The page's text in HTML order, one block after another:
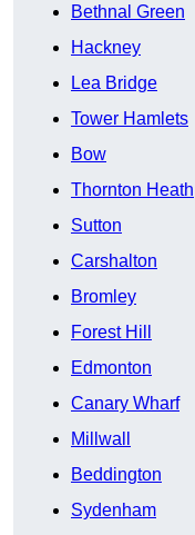
Bethnal Green
Hackney
Lea Bridge
Tower Hamlets
Bow
Thornton Heath
Sutton
Carshalton
Bromley
Forest Hill
Edmonton
Canary Wharf
Millwall
Beddington
Sydenham